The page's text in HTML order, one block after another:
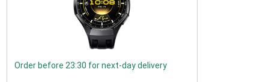
Order before 23:30 for next-day delivery